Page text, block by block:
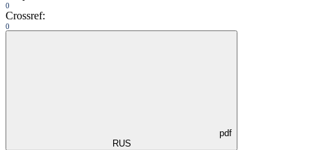
0
Crossref:
0
pdf
RUS